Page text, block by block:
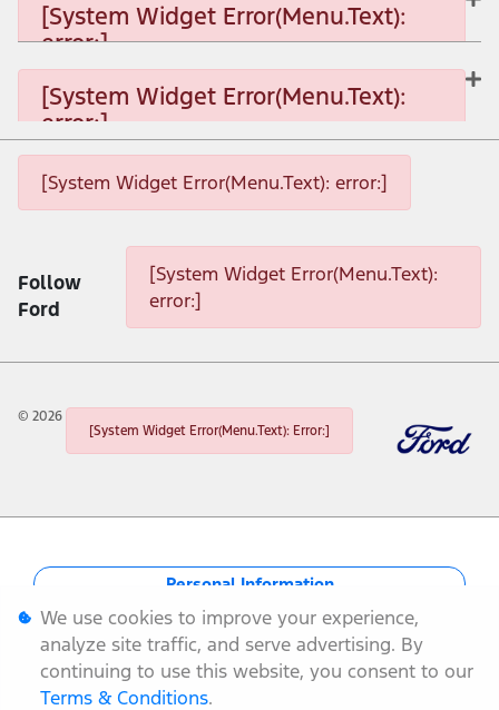
[System Widget Error(Menu.Text):
error:]
[System Widget Error(Menu.Text):
error:]
[System Widget Error(Menu.Text): error:]
[System Widget Error(Menu.Text): error:]
[System Widget Error(Menu.Text): error:]
Follow
Ford
[System Widget Error(Menu.Text):
error:]
© 2026
[System Widget Error(Menu.Text): Error:]
Personal Information
Terms & Conditions
Sitemap
We use cookies to improve your experience,
analyze site traffic, and serve advertising. By
continuing to use this website, you consent to our
Terms & Conditions.